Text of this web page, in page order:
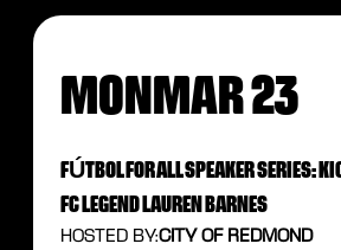
MON MAR 23
FÚTBOL FOR ALL SPEAKER SERIES:
FC LEGEND LAUREN BARNES
HOSTED BY:CITY OF REDMOND